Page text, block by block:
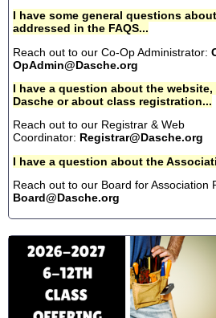
I have some general questions
addressed in the FAQS...
Reach out to our Co-Op Administrator:
OpAdmin@Dasche.org
I have a question about the
Dasche or about class registration...
Reach out to our Registrar & Web
Coordinator: Registrar@Dasche.org
I have a question about the
Reach out to our Board for Association
Board@Dasche.org